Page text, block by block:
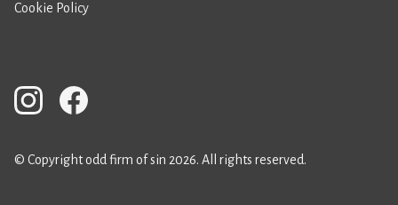
Cookie Policy
© Copyright odd firm of sin 2026. All rights reserved.